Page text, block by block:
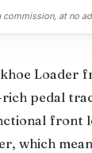
commission, at no
Loader
pedal
front
which